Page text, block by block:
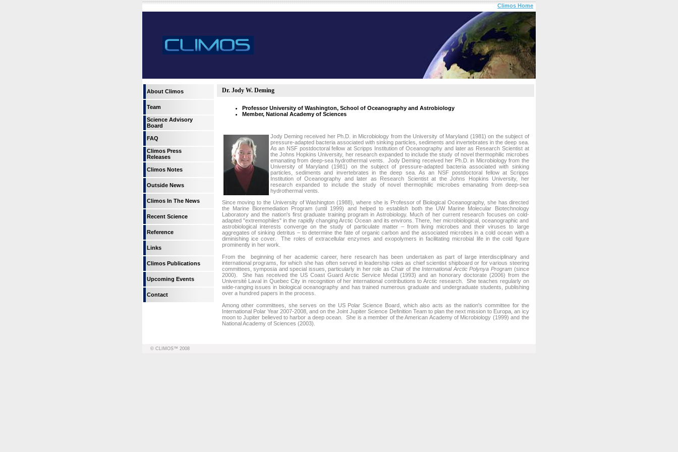
Climos Home
About Climos
Team
Science Advisory
Board
FAQ
Climos Press
Releases
Climos Notes
Outside News
Climos In The News
Recent Science
Reference
Links
Climos Publications
Upcoming Events
Contact
Dr. Jody W. Deming
Professor University of Washington, School of Oceanography and Astrobiology
Member, National Academy of Sciences
Jody Deming received her Ph.D. in Microbiology from the University of Maryland (1981) on the subject of
pressure-adapted bacteria associated with sinking particles, sediments and invertebrates in the deep sea.
As an NSF postdoctoral fellow at Scripps Institution of Oceanography and later as Research Scientist at
the Johns Hopkins University, her research expanded to include the study of novel thermophilic microbes
emanating from deep-sea hydrothermal vents. Jody Deming received her Ph.D. in Microbiology from the
University of Maryland (1981) on the subject of pressure-adapted bacteria associated with sinking
particles, sediments and invertebrates in the deep sea. As an NSF postdoctoral fellow at Scripps
Institution of Oceanography and later as Research Scientist at the Johns Hopkins University, her
research expanded to include the study of novel thermophilic microbes emanating from deep-sea
hydrothermal vents.
Since moving to the University of Washington (1988), where she is Professor of Biological Oceanography, she has directed
the Marine Bioremediation Program (until 1999) and helped to establish both the UW Marine Molecular Biotechnology
Laboratory and the nation's first graduate training program in Astrobiology. Much of her current research focuses on cold-
adapted "extremophiles" in the rapidly changing Arctic Ocean and its environs. There, her microbiological, oceanographic and
astrobiological interests converge on the study of particulate matter – from living microbes and their viruses to large
aggregates of sinking detritus – to determine the fate of organic carbon and the associated microbes in a cold ocean with a
diminishing ice cover. The roles of extracellular enzymes and exopolymers in facilitating microbial life in the cold figure
prominently in her work.
From the beginning of her academic career, here research has been undertaken as part of large interdisciplinary and
international programs, for which she has often served in leadership roles as chief scientist shipboard or for various steering
committees, symposia and special issues, particularly in her role as Chair of theInternational Arctic Polynya Program(since
2000). She has received the US Coast Guard Arctic Service Medal (1993) and an honorary doctorate (2006) from the
Université Laval in Quebec City in recognition of her international contributions to Arctic research. She teaches regularly on
wide-ranging issues in biological oceanography and has trained numerous graduate and undergraduate students, publishing
over a hundred papers in the process.
Among other committees, she serves on the US Polar Science Board, which also acts as the nation's committee for the
International Polar Year 2007-2008, and on the Joint Jupiter Science Definition Team to plan the next mission to Europa, an icy
moon to Jupiter believed to harbor a deep ocean. She is a member of the American Academy of Microbiology (1999) and the
National Academy of Sciences (2003).
© CLIMOS™ 2008